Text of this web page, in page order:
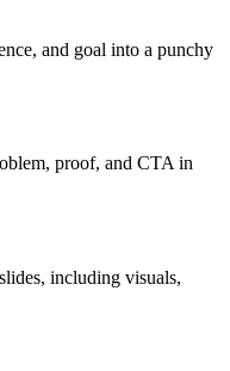
and goal into a punchy
proof, and CTA in
including visuals,